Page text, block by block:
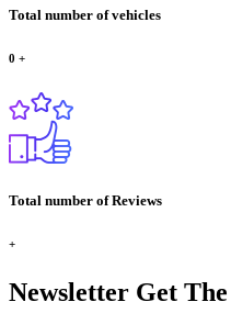
Total number of vehicles
0 +
Total number of Reviews
+
Newsletter Get